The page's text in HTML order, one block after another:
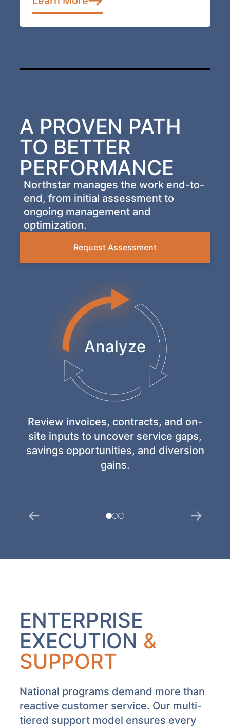
A PROVEN PATH
TO BETTER
PERFORMANCE
Northstar manages the work end-to-
end, from initial assessment to
ongoing management and
optimization.
Request Assessment
Analyze
Review invoices, contracts, and on-
site inputs to uncover service gaps,
savings opportunities, and diversion
gains.
Execute
Evolve
ENTERPRISE
EXECUTION &
SUPPORT
National programs demand more than
reactive customer service. Our multi-
tiered support model ensures every